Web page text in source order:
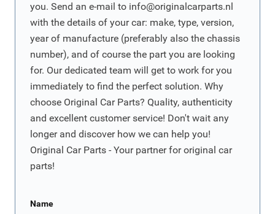
you. Send an e-mail to info@originalcarparts.nl
with the details of your car: make, type, version,
year of manufacture (preferably also the chassis
number), and of course the part you are looking
for. Our dedicated team will get to work for you
immediately to find the perfect solution. Why
choose Original Car Parts? Quality, authenticity
and excellent customer service! Don't wait any
longer and discover how we can help you!
Original Car Parts - Your partner for original car
parts!
Name